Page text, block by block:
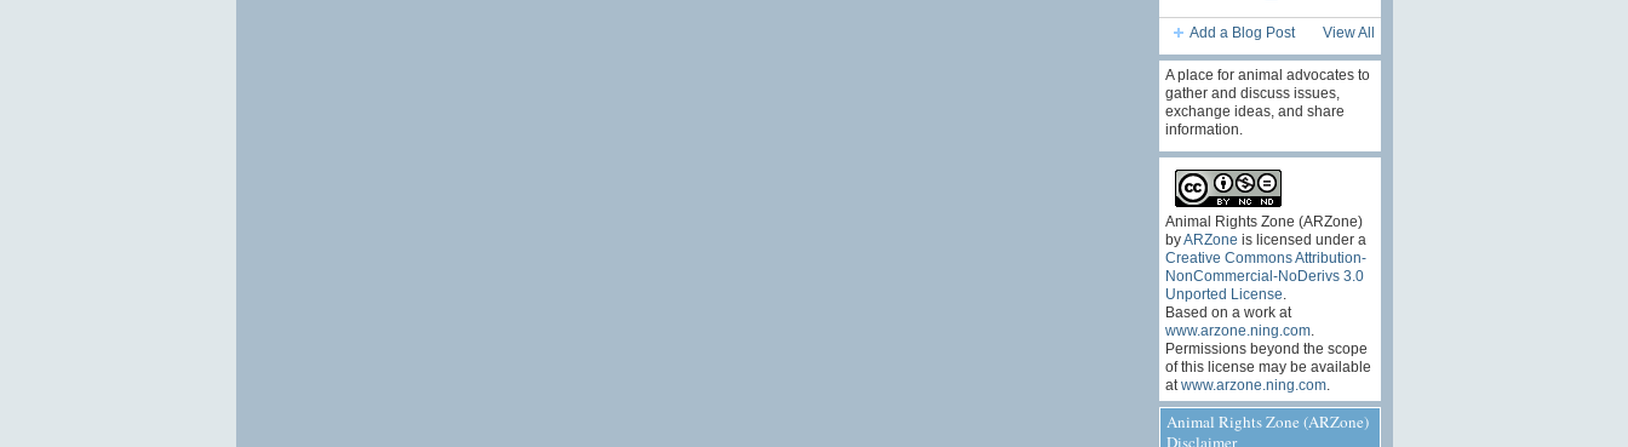
Add a Blog Post View All
A place for animal advocates to
gather and discuss issues,
exchange ideas, and share
information.
Animal Rights Zone (ARZone)
byARZone is licensed under a
Creative Commons Attribution-
NonCommercial-NoDerivs 3.0
Unported License
Based on a work at
www.arzone.ning.com.
Permissions beyond the scope
of this license may be available
at www.arzone.ning.com.
Animal Rights Zone (ARZone)
Disclaimer